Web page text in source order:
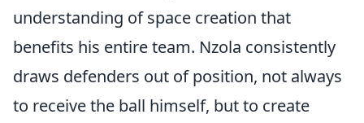
understanding of space creation that
benefits his entire team. Nzola consistently
draws defenders out of position, not always
to receive the ball himself, but to create